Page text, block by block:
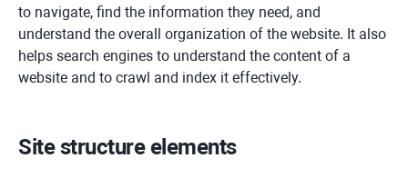
to navigate, find the information they need, and
understand the overall organization of the website. It also
helps search engines to understand the content of a
website and to crawl and index it effectively.
Site structure elements